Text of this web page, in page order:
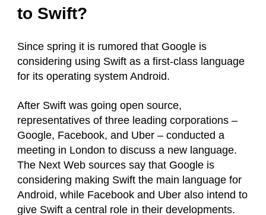
to Swift?
Since spring it is rumored that Google is
considering using Swift as a first-class language
for its operating system Android.
After Swift was going open source,
representatives of three leading corporations –
Google, Facebook, and Uber – conducted a
meeting in London to discuss a new language.
The Next Web sources say that Google is
considering making Swift the main language for
Android, while Facebook and Uber also intend to
give Swift a central role in their developments.